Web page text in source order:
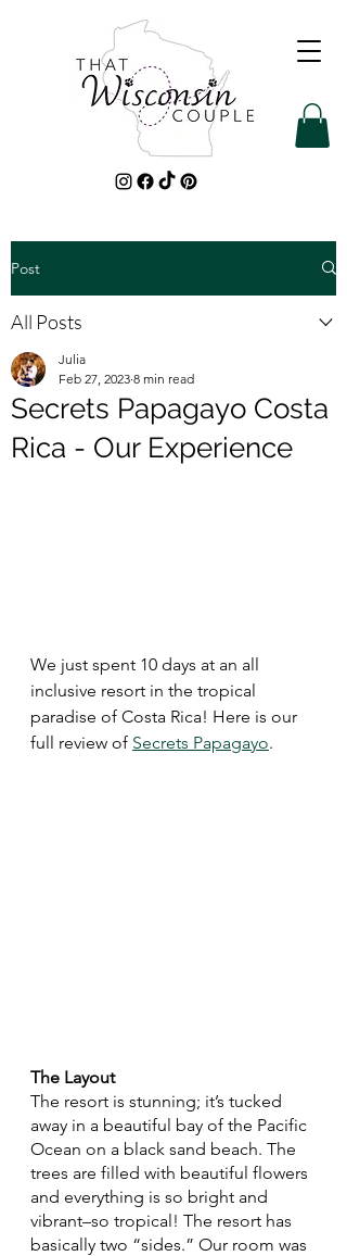
Post
All Posts
Secrets Papagayo Costa
Rica - Our Experience
Julia
Feb 27, 2023 8 min read
We just spent 10 days at an all
inclusive resort in the tropical
paradise of Costa Rica! Here is our
full review of Secrets Papagayo.
The Layout
The resort is stunning; it’s tucked
away in a beautiful bay of the Pacific
Ocean on a black sand beach. The
trees are filled with beautiful flowers
and everything is so bright and
vibrant–so tropical! The resort has
basically two “sides.” Our room was